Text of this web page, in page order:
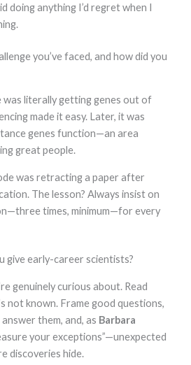
doing anything I’d regret when I
you’ve faced, and how did you
was literally getting genes out of
made it easy. Later, it was
genes function—an area
great people.
was retracting a paper after
The lesson? Always insist on
times, minimum—for every
give early-career scientists?
genuinely curious about. Read
not known. Frame good questions,
them, and, as Barbara
your exceptions”—unexpected
discoveries hide.